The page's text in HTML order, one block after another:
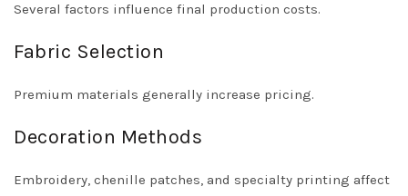
Several factors influence final production costs.
Fabric Selection
Premium materials generally increase pricing.
Decoration Methods
Embroidery, chenille patches, and specialty printing affect